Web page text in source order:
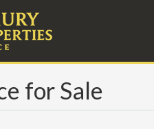
for Sale